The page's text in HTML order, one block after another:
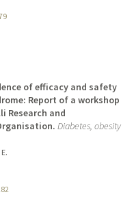
of efficacy and safety
Report of a workshop
Research and
Diabetes, obesity